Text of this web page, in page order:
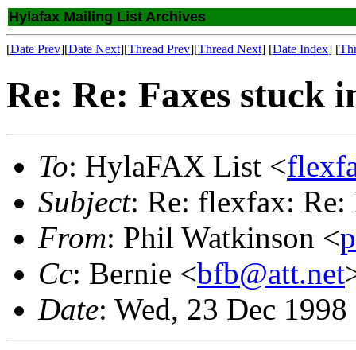
Hylafax Mailing List Archives
[Date Prev][Date Next][Thread Prev][Thread Next] [Date Index] [
Re: Re: Faxes stuck
To: HylaFAX List <
Subject: Re: flexfax: Re:
From: Phil Watkinson <
Cc: Bernie <bfb@att.net
Date: Wed, 23 Dec